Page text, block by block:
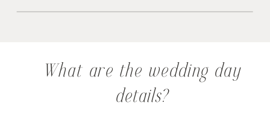
What are the wedding day
details?